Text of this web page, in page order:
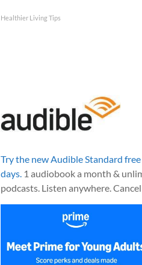
Healthier Living Tips
Try the new Audible Standard
days.1 audiobook a month &
podcasts. Listen anywhere.